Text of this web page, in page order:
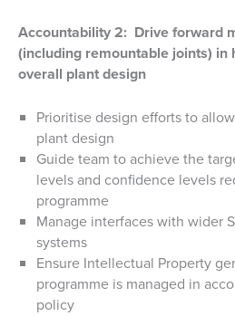
Accountability 2: Drive forward
(including remountable joints) in
overall plant design
Prioritise design efforts to
plant design
Guide team to achieve the
levels and confidence levels
programme
Manage interfaces with wider
systems
Ensure Intellectual Property
programme is managed in
policy